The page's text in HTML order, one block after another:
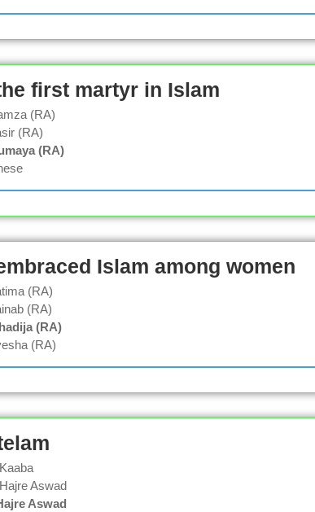
first martyr in Islam
(RA)
(RA)
(RA)
Islam among women
(RA)
(RA)
(RA)
(RA)
Aswad
Aswad